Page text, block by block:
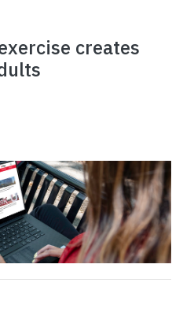
creates